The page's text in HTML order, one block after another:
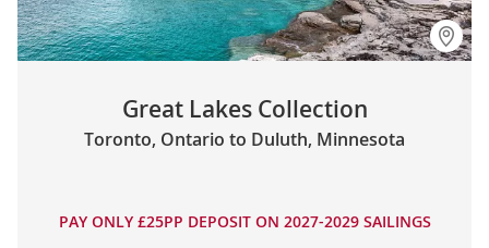
Great Lakes Collection
Toronto, Ontario to Duluth, Minnesota
PAY ONLY £25PP DEPOSIT ON 2027-2029 SAILINGS